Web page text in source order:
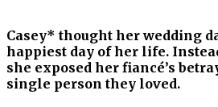
Casey* thought her wedding
happiest day of her life.
she exposed her fiancé’s
single person they loved.